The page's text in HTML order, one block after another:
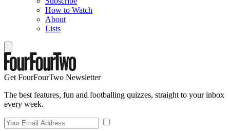
How to Watch
About
Lists
Get FourFourTwo Newsletter
The best features, fun and footballing quizzes, straight to your inbox
every week.